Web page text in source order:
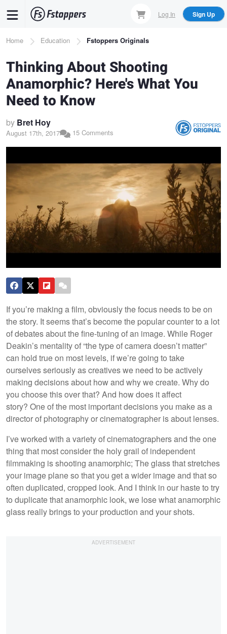
content
Log In Sign Up
Breadcrumb
Home Education Fstoppers Originals
Thinking About Shooting
Anamorphic? Here's What You
Need to Know
by Bret Hoy
August 17th, 2017 15 Comments
If you’re making a film, obviously the focus needs to be on
the story. It seems that’s become the popular counter to a lot
of debates about the fine-tuning of an image. While Roger
Deakin’s mentality of “the type of camera doesn’t matter”
can hold true on most levels, if we’re going to take
ourselves seriously as creatives we need to be actively
making decisions about how and why we create. Why do
you choose this over that? And how does it affect
story? One of the most important decisions you make as a
director of photography or cinematographer is about lenses.
I’ve worked with a variety of cinematographers and the one
thing that most consider the holy grail of independent
filmmaking is shooting anamorphic; The glass that stretches
your image plane so that you get a wider image and that so
often duplicated, cropped look. And I think in our haste to try
to duplicate that anamorphic look, we lose what anamorphic
glass really brings to your production and your shots.